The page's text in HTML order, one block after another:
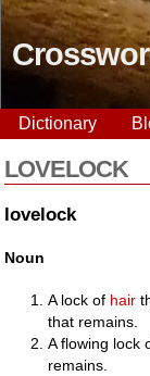
Dictionary
LOVELOCK
lovelock
Noun
A lock of hair
that remains.
A flowing lock
remains.